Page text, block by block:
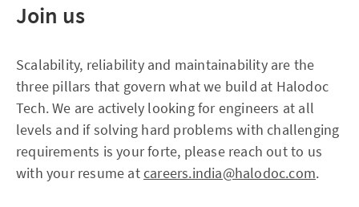
Join us
Scalability, reliability and maintainability are the
three pillars that govern what we build at Halodoc
Tech. We are actively looking for engineers at all
levels and if solving hard problems with challenging
requirements is your forte, please reach out to us
with your resume atcareers.india@halodoc.com.